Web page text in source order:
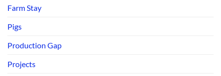
Farm Stay
Pigs
Production Gap
Projects